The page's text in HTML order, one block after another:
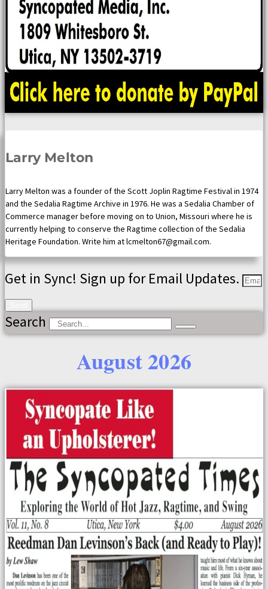
Larry Melton
Larry Melton was a founder of the Scott Joplin Ragtime Festival in 1974
and the Sedalia Ragtime Archive in 1976. He was a Sedalia Chamber of
Commerce manager before moving on to Union, Missouri where he is
currently helping to conserve the Ragtime collection of the Sedalia
Heritage Foundation. Write him at lcmelton67@gmail.com.
Get in Sync! Sign up for Email Updates.
Search
August 2026